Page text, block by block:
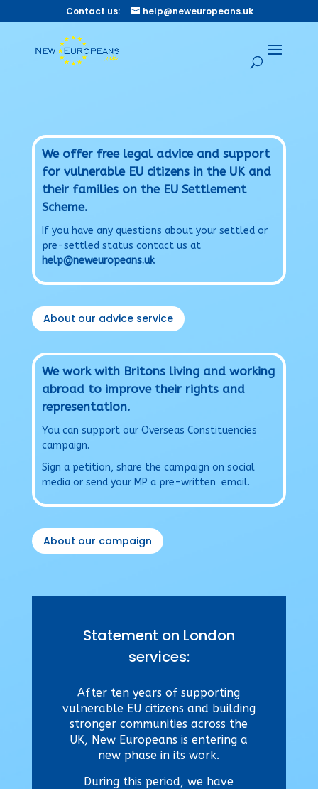
Contact us: help@neweuropeans.uk
We offer free legal advice and support
for vulnerable EU citizens in the UK and
their families on the EU Settlement
Scheme.
If you have any questions about your settled or
pre-settled status contact us at
help@neweuropeans.uk
About our advice service
We work with Britons living and working
abroad to improve their rights and
representation.
You can support our Overseas Constituencies
campaign.
Sign a petition, share the campaign on social
media or send your MP a pre-written email.
About our campaign
Statement on London
services:
After ten years of supporting
vulnerable EU citizens and building
stronger communities across the
UK, New Europeans is entering a
new phase in its work.
During this period, we have